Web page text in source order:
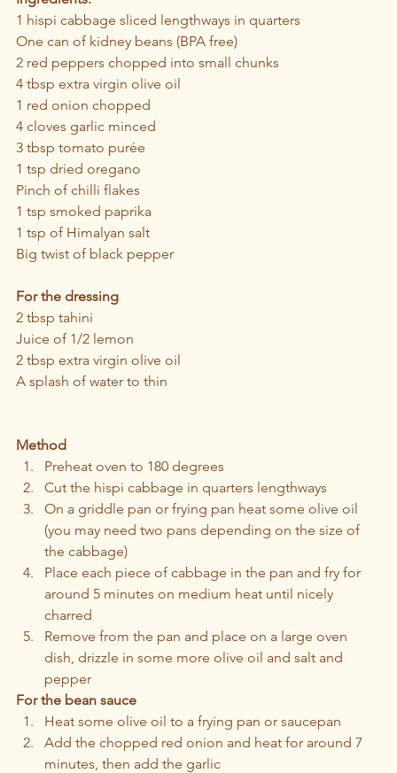
1 hispi cabbage sliced lengthways in quarters
One can of kidney beans (BPA free)
2 red peppers chopped into small chunks
4 tbsp extra virgin olive oil
1 red onion chopped
4 cloves garlic minced
3 tbsp tomato purée
1 tsp dried oregano
Pinch of chilli flakes
1 tsp smoked paprika
1 tsp of Himalyan salt
Big twist of black pepper
For the dressing
2 tbsp tahini
Juice of 1/2 lemon
2 tbsp extra virgin olive oil
A splash of water to thin
Method
Preheat oven to 180 degrees
Cut the hispi cabbage in quarters lengthways
On a griddle pan or frying pan heat some olive oil
(you may need two pans depending on the size of
the cabbage)
Place each piece of cabbage in the pan and fry for
around 5 minutes on medium heat until nicely
charred
Remove from the pan and place on a large oven
dish, drizzle in some more olive oil and salt and
pepper
For the bean sauce
Heat some olive oil to a frying pan or saucepan
Add the chopped red onion and heat for around 7
minutes, then add the garlic